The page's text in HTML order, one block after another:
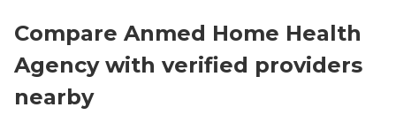
Compare Anmed Home Health
Agency with verified providers
nearby